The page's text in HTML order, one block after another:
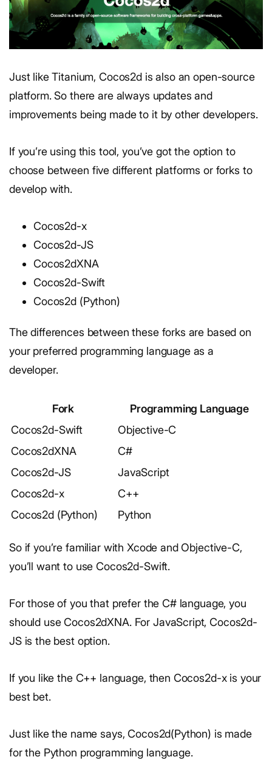
Just like Titanium, Cocos2d is also an open-source
platform. So there are always updates and
improvements being made to it by other developers.
If you’re using this tool, you’ve got the option to
choose between five different platforms or forks to
develop with.
Cocos2d-x
Cocos2d-JS
Cocos2dXNA
Cocos2d-Swift
Cocos2d (Python)
The differences between these forks are based on
your preferred programming language as a
developer.
Fork
Programming Language
Cocos2d-Swift
Objective-C
Cocos2dXNA
C#
Cocos2d-JS
JavaScript
Cocos2d-x
C++
Cocos2d (Python)
Python
So if you’re familiar with Xcode and Objective-C,
you’ll want to use Cocos2d-Swift.
For those of you that prefer the C# language, you
should use Cocos2dXNA. For JavaScript, Cocos2d-
JS is the best option.
If you like the C++ language, then Cocos2d-x is your
best bet.
Just like the name says, Cocos2d(Python) is made
for the Python programming language.